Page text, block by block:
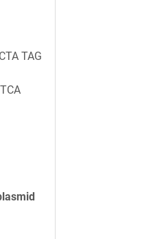
TAG